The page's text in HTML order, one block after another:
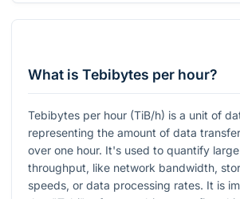
What is Tebibytes per hour?
Tebibytes per hour (TiB/h) is a unit of
representing the amount of data
over one hour. It's used to quantify
throughput, like network bandwidth,
speeds, or data processing rates. It is